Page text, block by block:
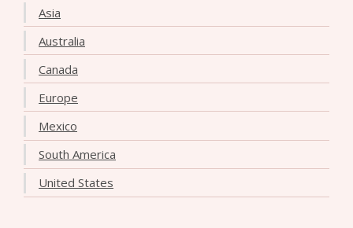
Asia
Australia
Canada
Europe
Mexico
South America
United States